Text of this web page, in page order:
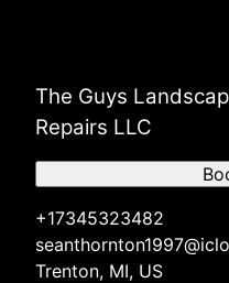
The Guys
Repairs LLC
+17345323482
Trenton, MI, US